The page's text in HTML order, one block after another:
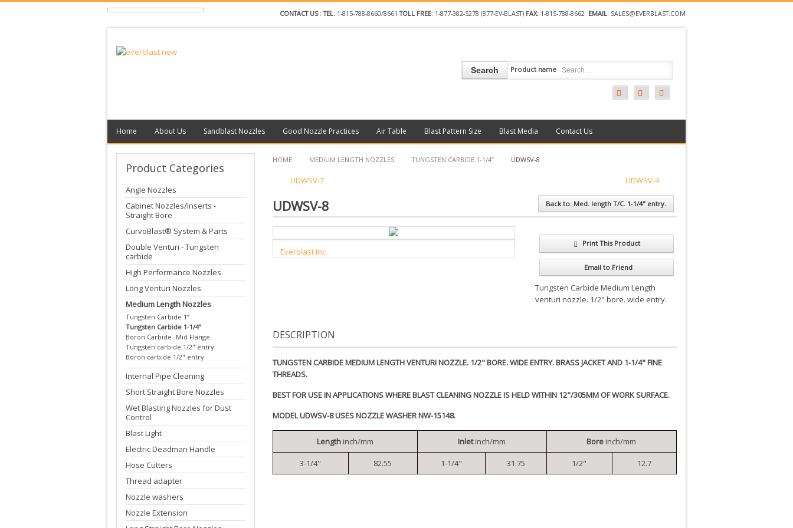
CONTACT US :TEL: 1-815-788-8660/8661TOLL FREE: 1-877-382-5278 (877-EV-BLAST) FAX: 1-815-788-8662 EMAIL: SALES@EVERBLAST.COM
Search Product name
Home About Us Sandblast Nozzles Good Nozzle Practices Air Table Blast Pattern Size Blast Media Contact Us
HOME MEDIUM LENGTH NOZZLES TUNGSTEN CARBIDE 1-1/4” UDWSV-8
UDWSV-7 UDWSV-4
Back to: Med. length T/C. 1-1/4" entry.
UDWSV-8
Print This Product
Email to Friend
Tungsten Carbide Medium Length
venturi nozzle. 1/2" bore. wide entry.
Everblast Inc
DESCRIPTION
TUNGSTEN CARBIDE MEDIUM LENGTH VENTURI NOZZLE. 1/2" BORE. WIDE ENTRY. BRASS JACKET AND 1-1/4" FINE
THREADS.
BEST FOR USE IN APPLICATIONS WHERE BLAST CLEANING NOZZLE IS HELD WITHIN 12"/305MM OF WORK SURFACE.
MODEL UDWSV-8 USES NOZZLE WASHER NW-15148.
Length inch/mm Inletinch/mm Bore inch/mm
3-1/4" 82.55 1-1/4" 31.75 1/2" 12.7
Product Categories
Angle Nozzles
Cabinet Nozzles/Inserts -
Straight Bore
CurvoBlast® System & Parts
Double Venturi - Tungsten
carbide
High Performance Nozzles
Long Venturi Nozzles
Medium Length Nozzles
Tungsten Carbide 1”
Tungsten Carbide 1-1/4”
Boron Carbide -Mid Flange
Tungsten carbide 1/2" entry
Boron carbide 1/2" entry
Internal Pipe Cleaning
Short Straight Bore Nozzles
Wet Blasting Nozzles for Dust
Control
Blast Light
Electric Deadman Handle
Hose Cutters
Thread adapter
Nozzle washers
Nozzle Extension